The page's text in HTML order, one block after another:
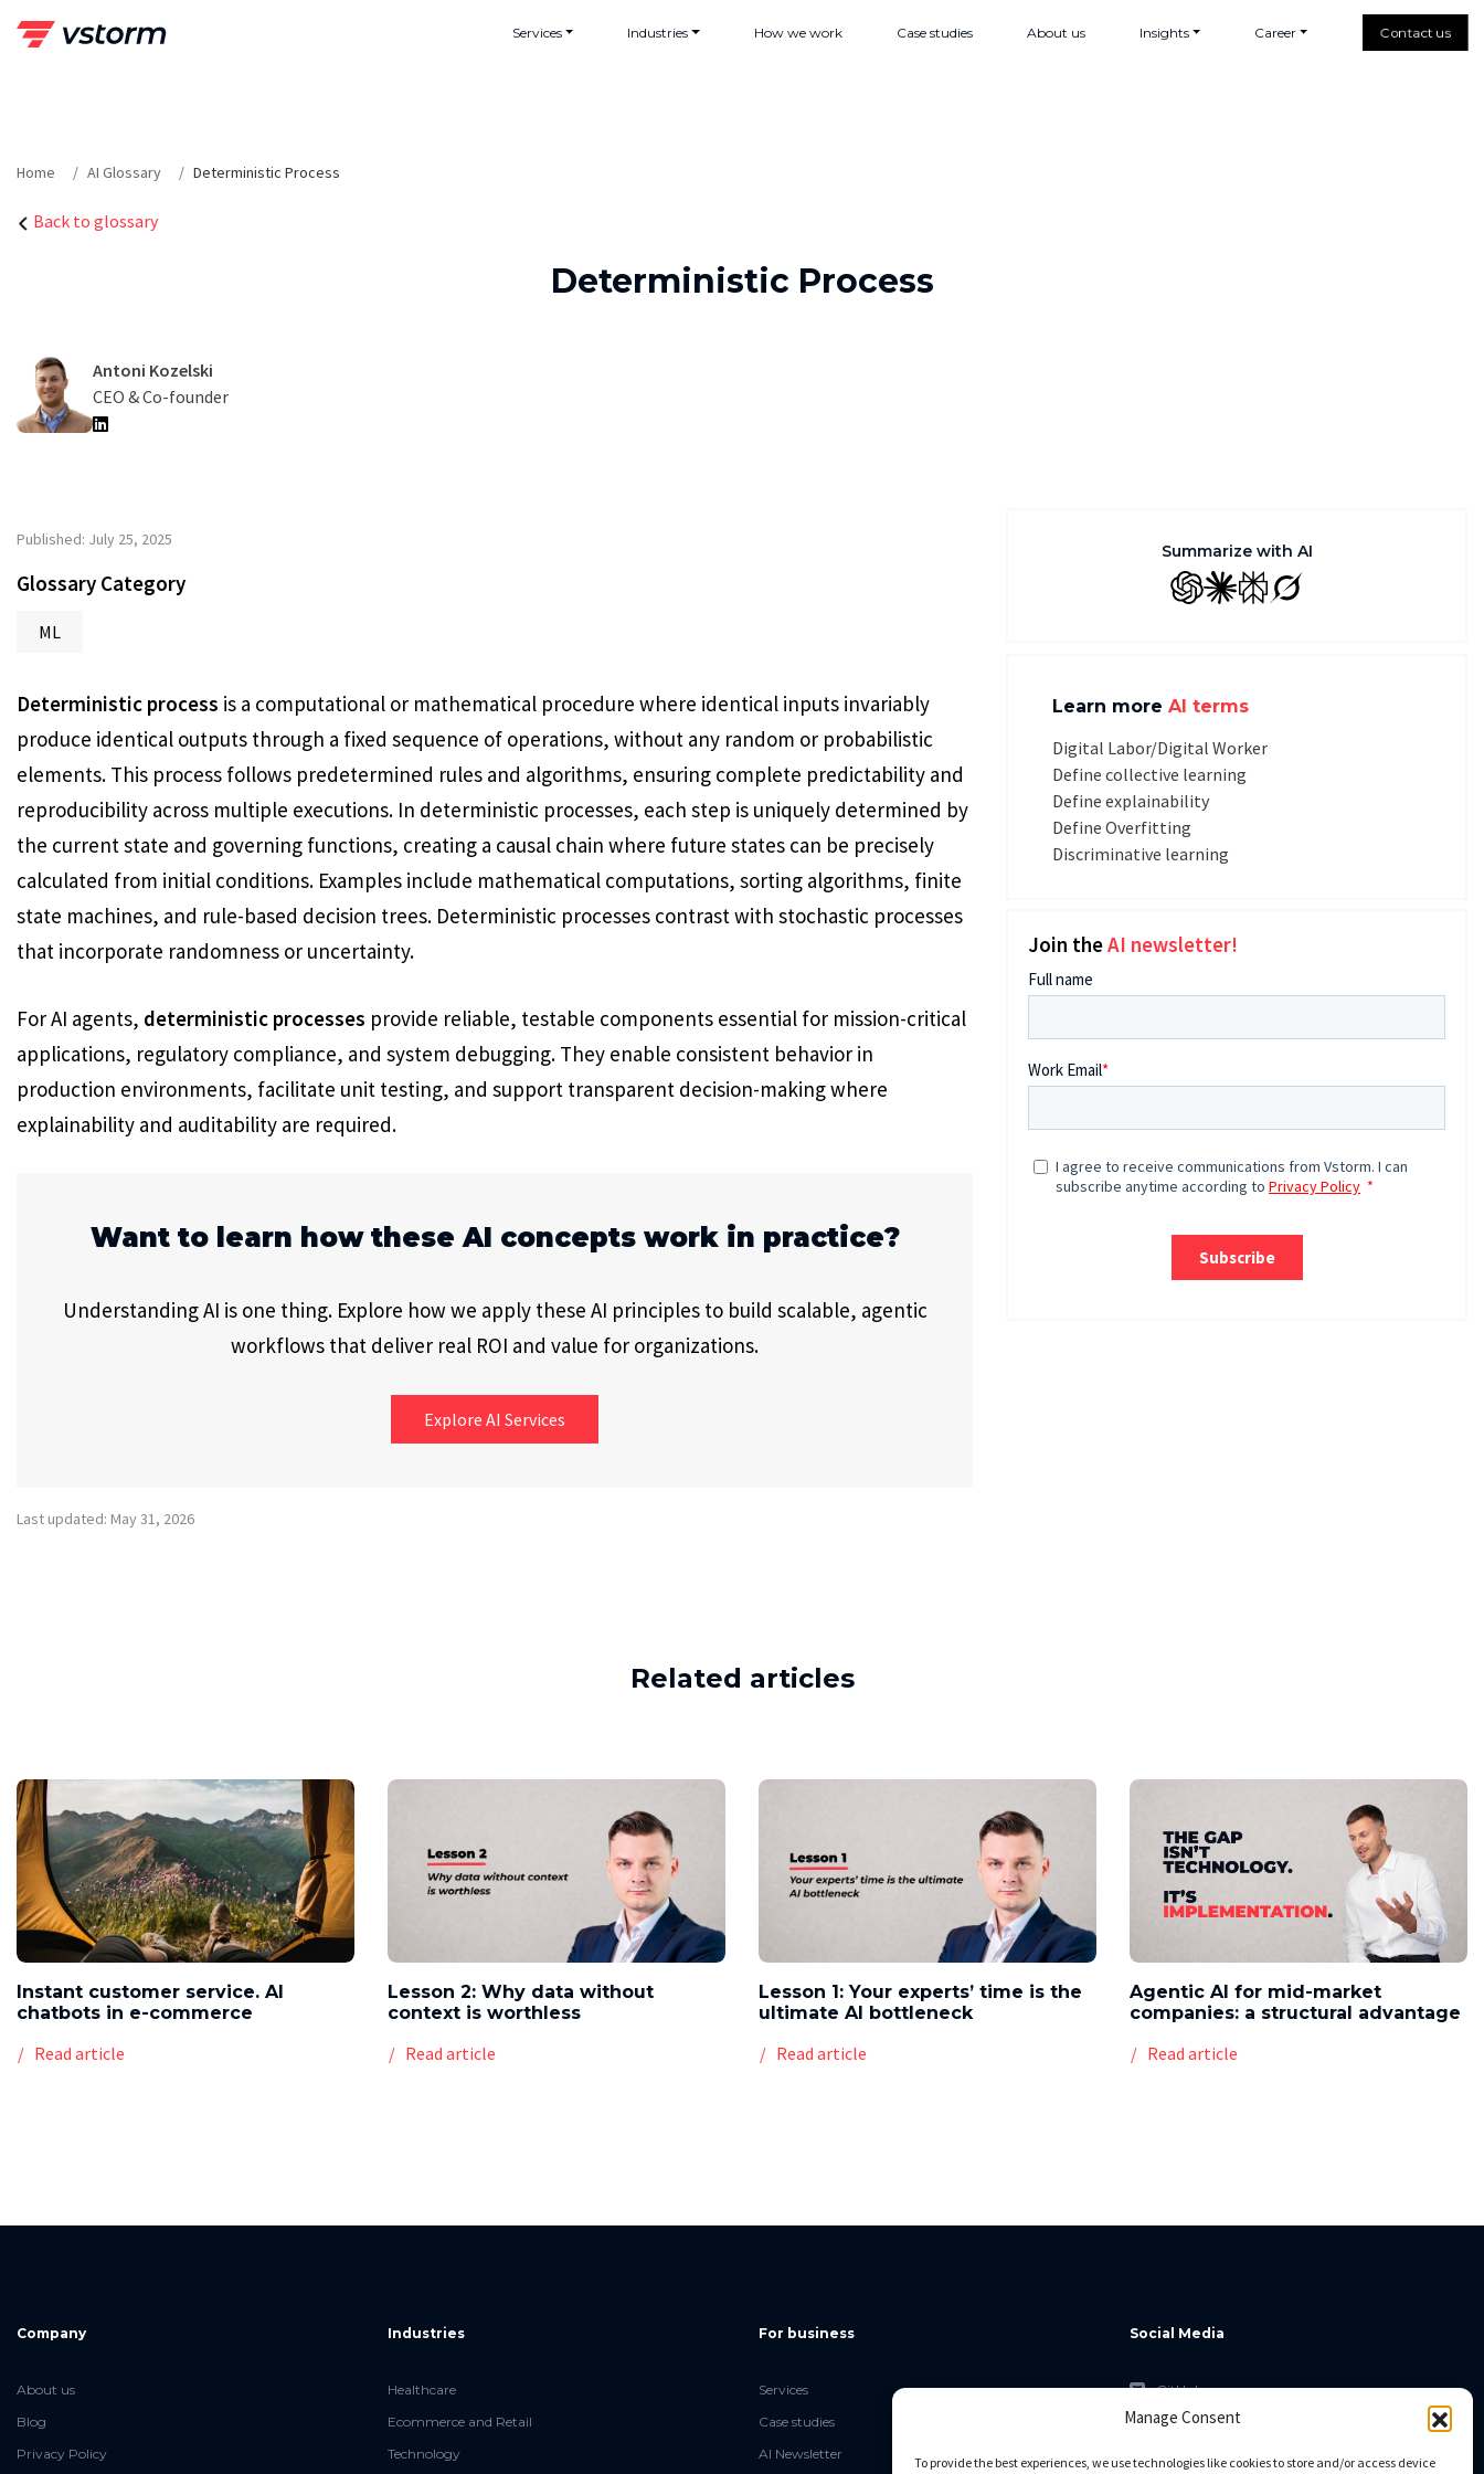
Manage Consent
To provide the best experiences, we use technologies like cookies to store and/or access device
Services Industries How we work Case studies About us Insights Career Contact us
Home AI Glossary Deterministic Process
Back to glossary
Deterministic Process
Antoni Kozelski
CEO & Co-founder
Published: July 25, 2025
Glossary Category
ML
Deterministic process is a computational or mathematical procedure where identical inputs invariably
produce identical outputs through a fixed sequence of operations, without any random or probabilistic
elements. This process follows predetermined rules and algorithms, ensuring complete predictability and
reproducibility across multiple executions. In deterministic processes, each step is uniquely determined by
the current state and governing functions, creating a causal chain where future states can be precisely
calculated from initial conditions. Examples include mathematical computations, sorting algorithms, finite
state machines, and rule-based decision trees. Deterministic processes contrast with stochastic processes
that incorporate randomness or uncertainty.
For AI agents, deterministic processes provide reliable, testable components essential for mission-critical
applications, regulatory compliance, and system debugging. They enable consistent behavior in
production environments, facilitate unit testing, and support transparent decision-making where
explainability and auditability are required.
Want to learn how these AI concepts work in practice?
Understanding AI is one thing. Explore how we apply these AI principles to build scalable, agentic
workflows that deliver real ROI and value for organizations.
Explore AI Services
Last updated: May 31, 2026
Summarize with AI
GPT ClaudePerplexity
Grok
Learn more AI terms
Digital Labor/Digital Worker
Define collective learning
Define explainability
Define Overfitting
Discriminative learning
Join theAI newsletter!
Related articles
Instant customer service. AI
chatbots in e-commerce
Read article
Lesson 2: Why data without
context is worthless
Read article
Lesson 1: Your experts’ time is the
ultimate AI bottleneck
Read article
Agentic AI for mid-market
companies: a structural advantage
Read article
Company
About us
Blog
Privacy Policy
Industries
Healthcare
Ecommerce and Retail
Technology
For business
Services
Case studies
AI Newsletter
Social Media
GitHub
Facebook